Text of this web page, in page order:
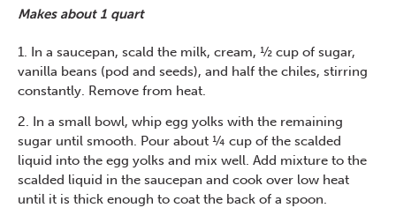
Makes about 1 quart
1. In a saucepan, scald the milk, cream, ½ cup of sugar,
vanilla beans (pod and seeds), and half the chiles, stirring
constantly. Remove from heat.
2. In a small bowl, whip egg yolks with the remaining
sugar until smooth. Pour about ¼ cup of the scalded
liquid into the egg yolks and mix well. Add mixture to the
scalded liquid in the saucepan and cook over low heat
until it is thick enough to coat the back of a spoon.